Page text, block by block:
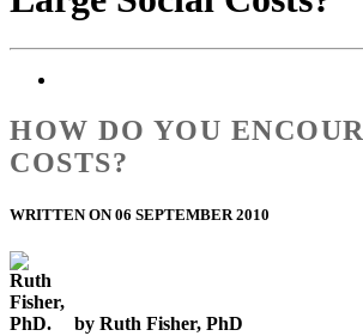
HOW DO YOU
COSTS?
WRITTEN ON 06 SEPTEMBER 2010
by Ruth Fisher, PhD